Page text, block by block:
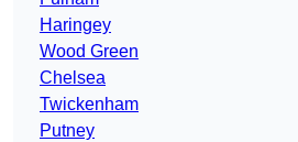
Haringey
Wood Green
Chelsea
Twickenham
Putney